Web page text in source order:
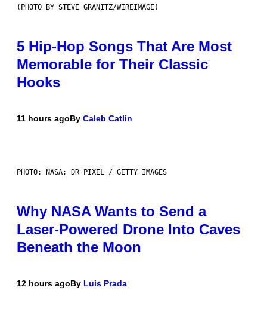
(PHOTO BY STEVE GRANITZ/WIREIMAGE)
5 Hip-Hop Songs That Are Most
Memorable for Their Classic
Hooks
11 hours agoBy Caleb Catlin
PHOTO: NASA; DR PIXEL / GETTY IMAGES
Why NASA Wants to Send a
Laser-Powered Drone Into Caves
Beneath the Moon
12 hours agoBy Luis Prada